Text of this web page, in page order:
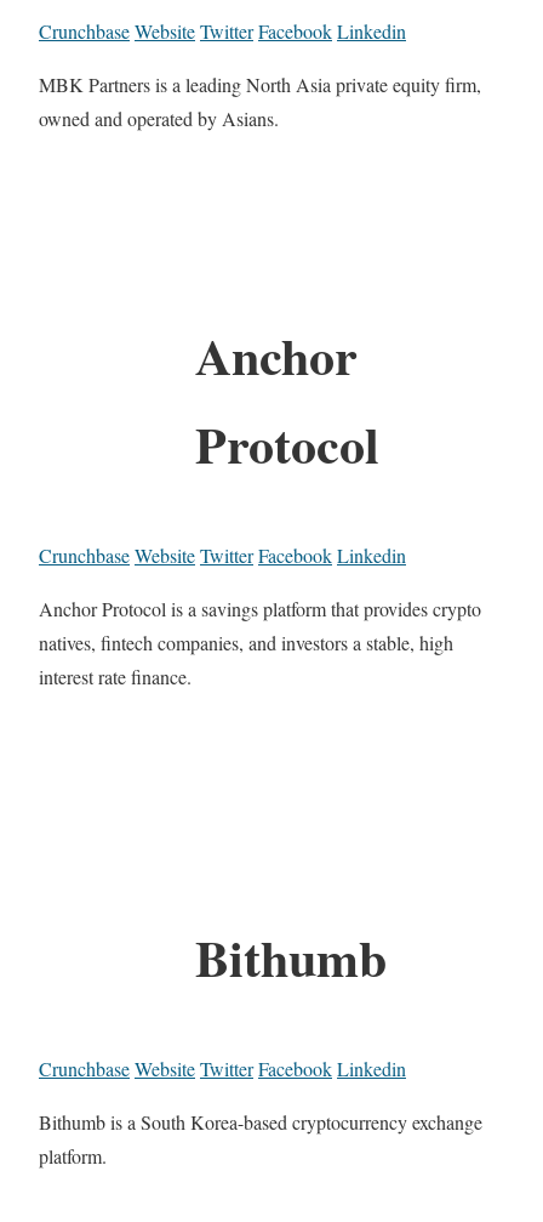
CrunchbaseWebsiteTwitterFacebookLinkedin
MBK Partners is a leading North Asia private equity firm,
owned and operated by Asians.
Anchor
Protocol
CrunchbaseWebsiteTwitterFacebookLinkedin
Anchor Protocol is a savings platform that provides crypto
natives, fintech companies, and investors a stable, high
interest rate finance.
Bithumb
CrunchbaseWebsiteTwitterFacebookLinkedin
Bithumb is a South Korea-based cryptocurrency exchange
platform.